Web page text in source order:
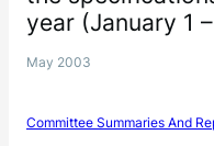
year (January 1
May 2003
Committee Summaries And